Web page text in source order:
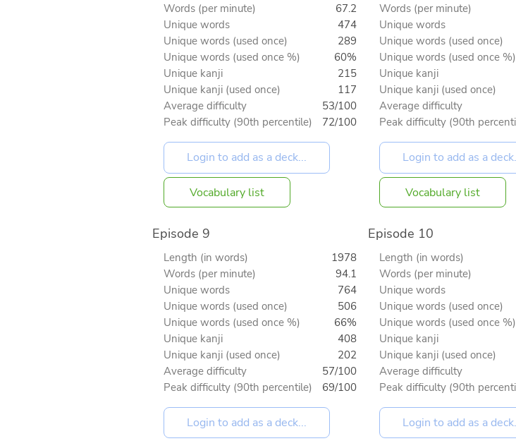
Words (per minute)
67.2
Unique words
474
Unique words (used once)
289
Unique words (used once %)
60%
Unique kanji
215
Unique kanji (used once)
117
Average difficulty
53/100
Peak difficulty (90th percentile)
72/100
Vocabulary list
Words (per minute)
Unique words
Unique words (used once)
Unique words (used once %)
Unique kanji
Unique kanji (used once)
Average difficulty
Peak difficulty (90th
Vocabulary list
Episode 9
Length (in words)
1978
Words (per minute)
94.1
Unique words
764
Unique words (used once)
506
Unique words (used once %)
66%
Unique kanji
408
Unique kanji (used once)
202
Average difficulty
57/100
Peak difficulty (90th percentile)
69/100
Episode 10
Length (in words)
Words (per minute)
Unique words
Unique words (used once)
Unique words (used once %)
Unique kanji
Unique kanji (used once)
Average difficulty
Peak difficulty (90th